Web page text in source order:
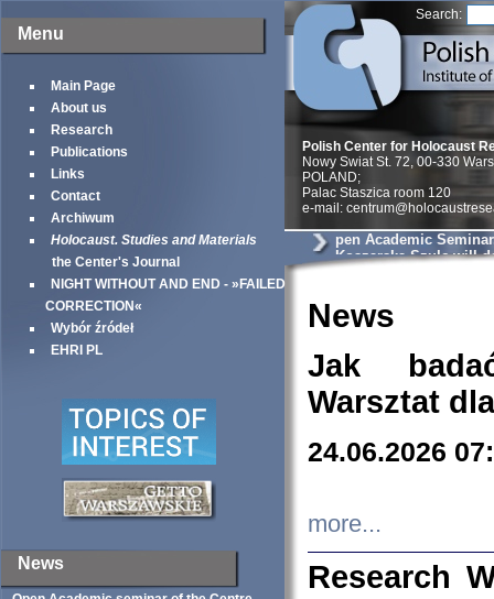
Menu
Main Page
About us
Research
Publications
Links
Contact
Archiwum
Holocaust. Studies and Materials
the Center's Journal
NIGHT WITHOUT AND END - »FAILED
CORRECTION«
Wybór źródeł
EHRI PL
News
Search:
Polish Center for Holocaust
Nowy Swiat St. 72, 00-330
POLAND;
Palac Staszica room 120
e-mail:
pen Academic
Koszarska-Szulc will
the Jew goes. Postwar
Testimonies and the
News
Jak
Warsztat
24.06.2026
more...
Research